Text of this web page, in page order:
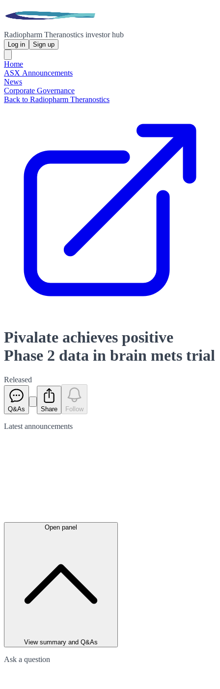
Radiopharm Theranostics investor hub
Log in Sign up
Home
ASX Announcements
News
Corporate Governance
Back to Radiopharm Theranostics
Pivalate achieves positive
Phase 2 data in brain mets trial
Released
Q&As Share Follow
Latest announcements
Open panel
View summary and Q&As
Ask a question